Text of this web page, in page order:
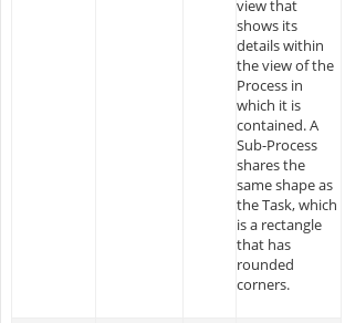
view that
shows its
details within
the view of the
Process in
which it is
contained. A
Sub-Process
shares the
same shape as
the Task, which
is a rectangle
that has
rounded
corners.